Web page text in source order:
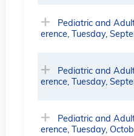
Pediatric and
erence, Tuesday,
Pediatric and
erence, Tuesday,
Pediatric and
erence, Tuesday,